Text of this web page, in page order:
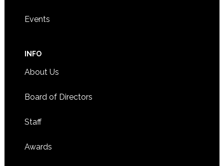
Events
INFO
About Us
Board of Directors
Staff
Awards